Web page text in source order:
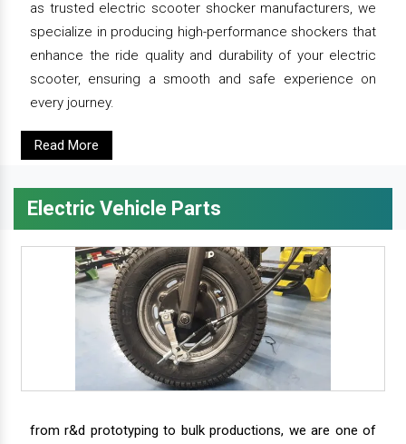
as trusted electric scooter shocker manufacturers, we
specialize in producing high-performance shockers that
enhance the ride quality and durability of your electric
scooter, ensuring a smooth and safe experience on
every journey.
Read More
Electric Vehicle Parts
from r&d prototyping to bulk productions, we are one of